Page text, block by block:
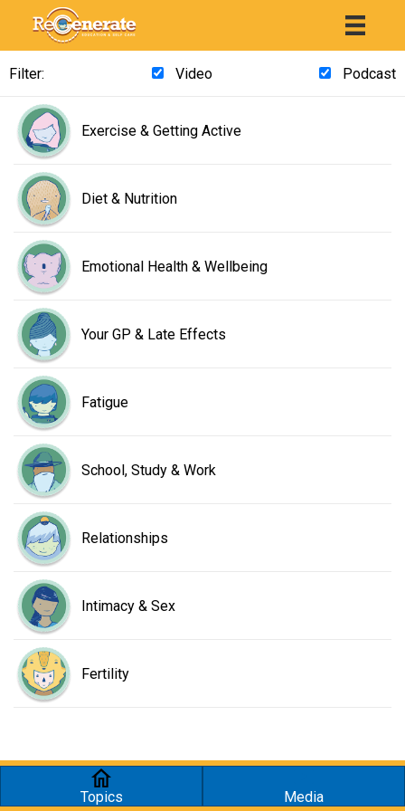
Filter: Video Podcast
Exercise & Getting Active
Diet & Nutrition
Emotional Health & Wellbeing
Your GP & Late Effects
Fatigue
School, Study & Work
Relationships
Intimacy & Sex
Fertility
Topics Media